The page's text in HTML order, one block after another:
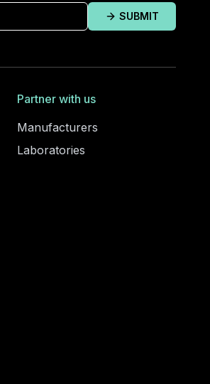
SUBMIT
Partner with us
Manufacturers
Laboratories